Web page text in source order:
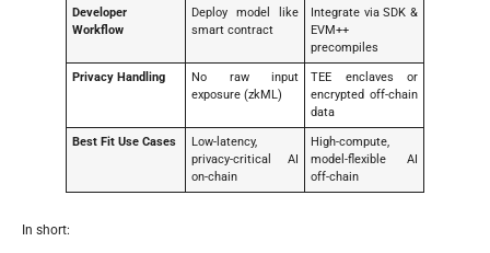
Developer
Workflow
Deploy model like
smart contract
Integrate via SDK &
EVM++
precompiles
Privacy Handling
No raw input
exposure (zkML)
TEE enclaves or
encrypted off-chain
data
Best Fit Use Cases
Low-latency,
privacy-critical AI
on-chain
High-compute,
model-flexible AI
off-chain
In short: